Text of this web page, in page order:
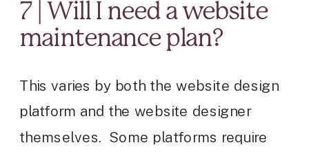
7 | Will I need a website
maintenance plan?
This varies by both the website design
platform and the website designer
themselves. Some platforms require